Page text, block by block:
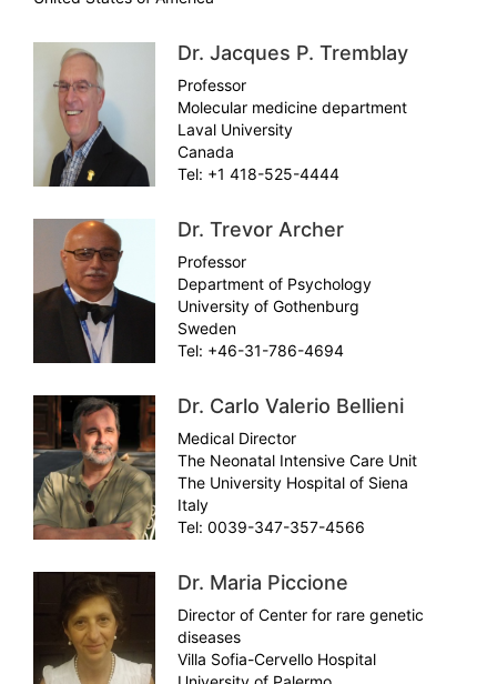
Dr. Jacques P. Tremblay
Professor
Molecular medicine department
Laval University
Canada
Tel: +1 418-525-4444
Dr. Trevor Archer
Professor
Department of Psychology
University of Gothenburg
Sweden
Tel: +46-31-786-4694
Dr. Carlo Valerio Bellieni
Medical Director
The Neonatal Intensive Care Unit
The University Hospital of Siena
Italy
Tel: 0039-347-357-4566
Dr. Maria Piccione
Director of Center for rare genetic
diseases
Villa Sofia-Cervello Hospital